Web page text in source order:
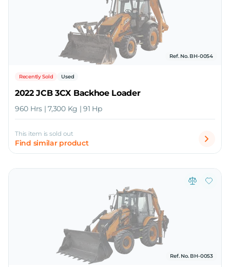
Ref. No. BH-0054
Recently Sold Used
2022 JCB 3CX Backhoe Loader
960 Hrs | 7,300 Kg | 91 Hp
This item is sold out
Find similar product
Ref. No. BH-0053